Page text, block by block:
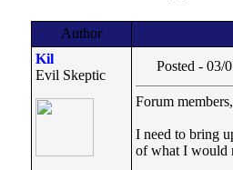
Author
Kil
Evil Skeptic
Posted - 03/
Forum
I need to bring
of what I would